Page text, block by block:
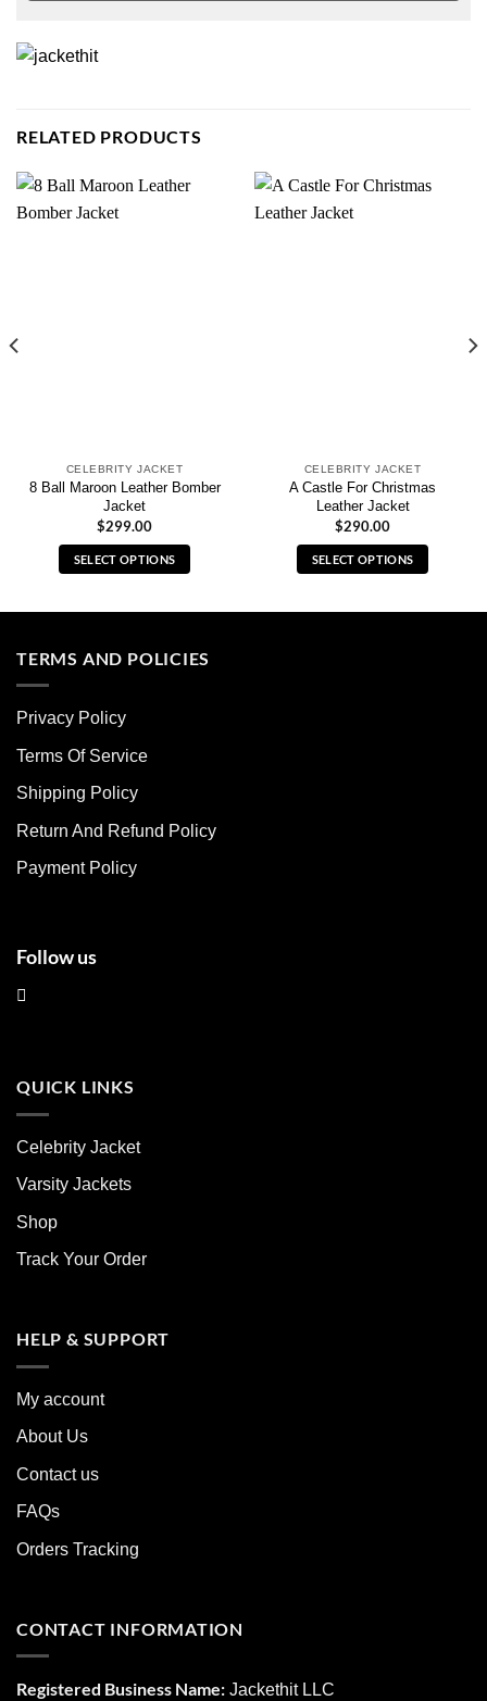
RELATED PRODUCTS
CELEBRITY JACKET
8 Ball Maroon Leather Bomber
Jacket
$299.00
SELECT OPTIONS
multiple
options
be
chosen
the
page
CELEBRITY JACKET
A Castle For Christmas
Leather Jacket
$290.00
SELECT OPTIONS
TERMS AND POLICIES
Privacy Policy
Terms Of Service
Shipping Policy
Return And Refund Policy
Payment Policy
Follow us
QUICK LINKS
Celebrity Jacket
Varsity Jackets
Shop
Track Your Order
HELP & SUPPORT
My account
About Us
Contact us
FAQs
Orders Tracking
CONTACT INFORMATION
Registered Business Name: Jackethit LLC